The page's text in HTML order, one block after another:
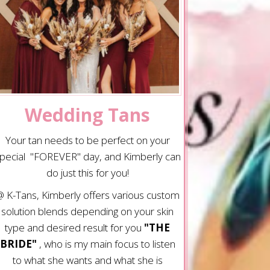
Wedding Tans
Your tan needs to be perfect on your
"FOREVER" day, and Kimberly can
do just this for you!
K-Tans, Kimberly offers various custom
solution blends depending on your skin
type and desired result for you "THE
BRIDE" , who is my main focus to listen
to what she wants and what she is